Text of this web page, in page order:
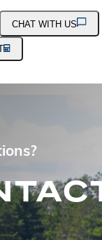
CHAT WITH US